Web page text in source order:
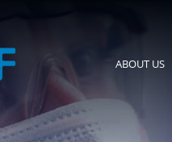
ABOUT US